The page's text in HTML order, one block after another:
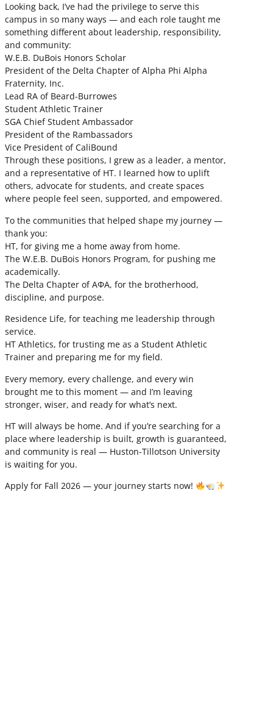
Looking back, I’ve had the privilege to serve this
campus in so many ways — and each role taught me
something different about leadership, responsibility,
and community:
W.E.B. DuBois Honors Scholar
President of the Delta Chapter of Alpha Phi Alpha
Fraternity, Inc.
Lead RA of Beard-Burrowes
Student Athletic Trainer
SGA Chief Student Ambassador
President of the Rambassadors
Vice President of CaliBound
Through these positions, I grew as a leader, a mentor,
and a representative of HT. I learned how to uplift
others, advocate for students, and create spaces
where people feel seen, supported, and empowered.
To the communities that helped shape my journey —
thank you:
HT, for giving me a home away from home.
The W.E.B. DuBois Honors Program, for pushing me
academically.
The Delta Chapter of ΑΦΑ, for the brotherhood,
discipline, and purpose.
Residence Life, for teaching me leadership through
service.
HT Athletics, for trusting me as a Student Athletic
Trainer and preparing me for my field.
Every memory, every challenge, and every win
brought me to this moment — and I’m leaving
stronger, wiser, and ready for what’s next.
HT will always be home. And if you’re searching for a
place where leadership is built, growth is guaranteed,
and community is real — Huston-Tillotson University
is waiting for you.
Apply for Fall 2026 — your journey starts now!